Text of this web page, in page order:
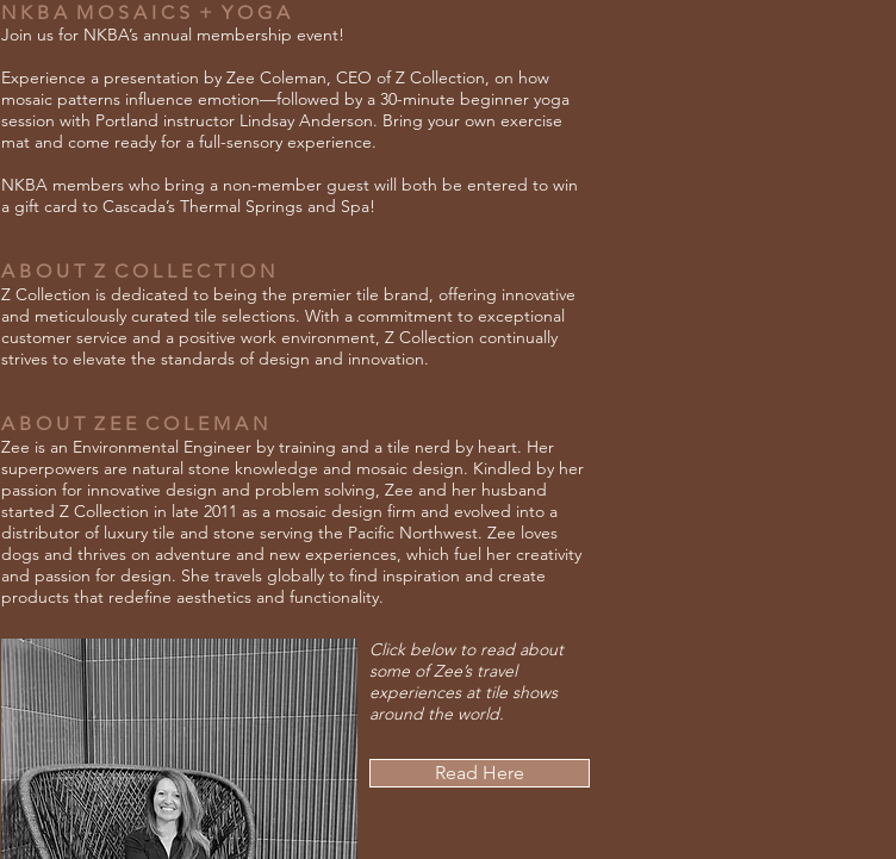
N K B A M O S A I C S + Y O G A
Join us for NKBA’s annual membership event!
Experience a presentation by Zee Coleman, CEO of Z Collection, on how
mosaic patterns influence emotion—followed by a 30-minute beginner yoga
session with Portland instructor Lindsay Anderson. Bring your own exercise
mat and come ready for a full-sensory experience.
NKBA members who bring a non-member guest will both be entered to win
a gift card to Cascada’s Thermal Springs and Spa!
A B O U T Z C O L L E C T I O N
Z Collection is dedicated to being the premier tile brand, offering innovative
and meticulously curated tile selections. With a commitment to exceptional
customer service and a positive work environment, Z Collection continually
strives to elevate the standards of design and innovation.
A B O U T Z E E C O L E M A N
Zee is an Environmental Engineer by training and a tile nerd by heart. Her
superpowers are natural stone knowledge and mosaic design. Kindled by her
passion for innovative design and problem solving, Zee and her husband
started Z Collection in late 2011 as a mosaic design firm and evolved into a
distributor of luxury tile and stone serving the Pacific Northwest. Zee loves
dogs and thrives on adventure and new experiences, which fuel her creativity
and passion for design. She travels globally to find inspiration and create
products that redefine aesthetics and functionality.
Click below to read about
some of Zee’s travel
experiences at tile shows
around the world.
Read Here